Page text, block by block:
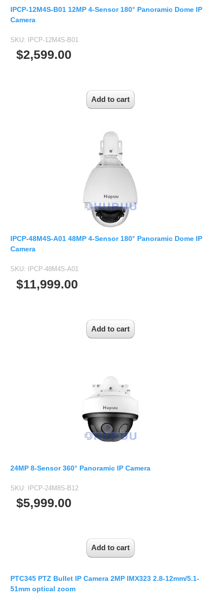
IPCP-12M4S-B01 12MP 4-Sensor 180° Panoramic Dome IP
Camera
SKU: IPCP-12M4S-B01
$2,599.00
IPCP-48M4S-A01 48MP 4-Sensor 180° Panoramic Dome IP
Camera
SKU: IPCP-48M4S-A01
$11,999.00
24MP 8-Sensor 360° Panoramic IP Camera
SKU: IPCP-24M8S-B12
$5,999.00
PTC345 PTZ Bullet IP Camera 2MP IMX323 2.8-12mm/5.1-
51mm optical zoom